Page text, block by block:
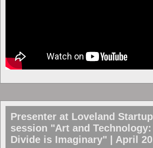
Presenter at Loveland
session "Art and Technology:
Divide is Imaginary" | April